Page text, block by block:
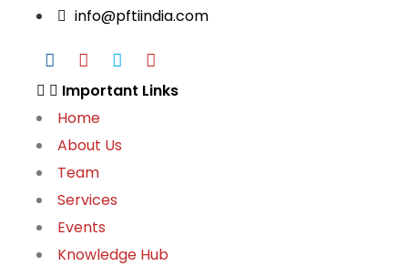
info@pftiindia.com
Important Links
Home
About Us
Team
Services
Events
Knowledge Hub